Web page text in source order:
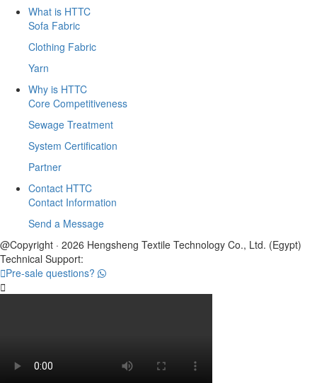
What is HTTC
Sofa Fabric
Clothing Fabric
Yarn
Why is HTTC
Core Competitiveness
Sewage Treatment
System Certification
Partner
Contact HTTC
Contact Information
Send a Message
@Copyright · 2026 Hengsheng Textile Technology Co., Ltd. (Egypt)
Technical Support:
Pre-sale questions?
